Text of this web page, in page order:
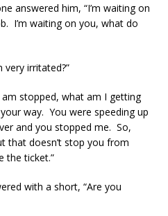
answered him, “I’m waiting on
I’m waiting on you, what do
very irritated?”
stopped, what am I getting
way. You were speeding up
and you stopped me. So,
that doesn’t stop you from
the ticket.”
with a short, “Are you